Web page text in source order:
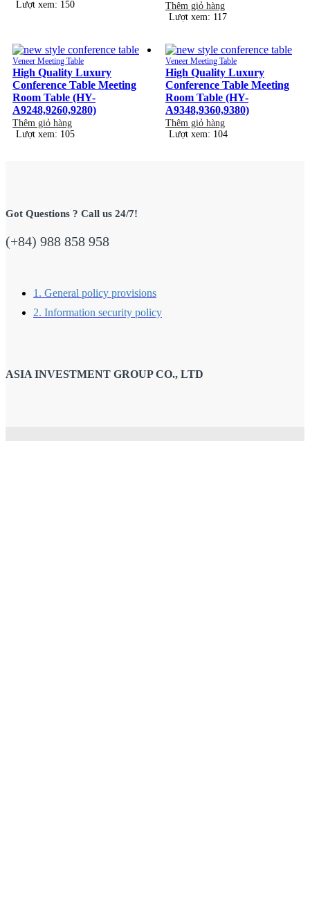
Lượt xem: 150
Thêm giỏ hàng
Lượt xem: 117
Veneer Meeting Table
High Quality Luxury
Conference Table Meeting
Room Table (HY-
A9248,9260,9280)
Thêm giỏ hàng
Lượt xem: 105
Veneer Meeting Table
High Quality Luxury
Conference Table Meeting
Room Table (HY-
A9348,9360,9380)
Thêm giỏ hàng
Lượt xem: 104
Got Questions ? Call us 24/7!
(+84) 988 858 958
1. General policy provisions
2. Information security policy
ASIA INVESTMENT GROUP CO., LTD